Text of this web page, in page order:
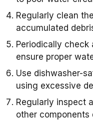
Regularly clean
accumulated
Periodically
ensure proper
Use dishwasher-
using excessive
Regularly inspect
other components